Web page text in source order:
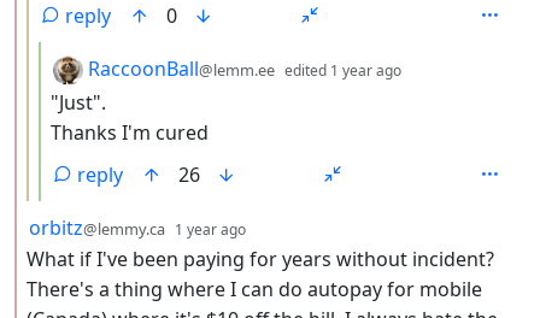
reply
0
by
RaccoonBall@lemm.ee edited 1 year ago
"Just".
Thanks I'm cured
reply
26
by
orbitz@lemmy.ca 1 year ago
What if I've been paying for years without incident?
There's a thing where I can do autopay for mobile